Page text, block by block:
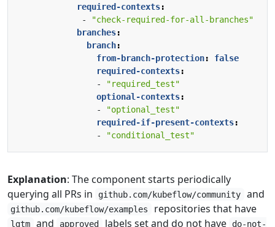
required-contexts:
-
"check-required-for-all-branches"
branches:
branch:
from-branch-protection:
false
required-contexts:
-
"required_test"
optional-contexts:
-
"optional_test"
required-if-present-contexts:
-
"conditional_test"
Explanation: The component starts periodically
querying all PRs in
github.com/kubeflow/community and
github.com/kubeflow/examples repositories that have
lgtm and approved labels set and do not have
do-not-